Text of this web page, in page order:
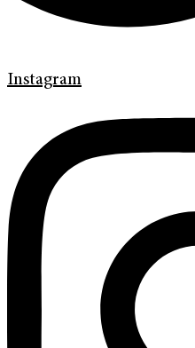
Instagram